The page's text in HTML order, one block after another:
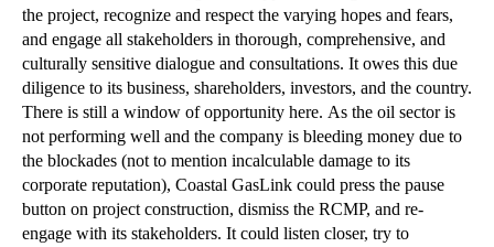
the project, recognize and respect the varying hopes and fears,
and engage all stakeholders in thorough, comprehensive, and
culturally sensitive dialogue and consultations. It owes this due
diligence to its business, shareholders, investors, and the country.
There is still a window of opportunity here. As the oil sector is
not performing well and the company is bleeding money due to
the blockades (not to mention incalculable damage to its
corporate reputation), Coastal GasLink could press the pause
button on project construction, dismiss the RCMP, and re-
engage with its stakeholders. It could listen closer, try to